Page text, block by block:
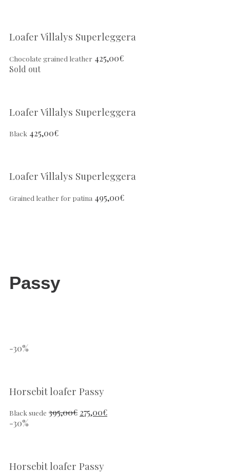
Loafer Villalys Superleggera
Chocolate grained leather 425,00€
Sold out
Loafer Villalys Superleggera
Black 425,00€
Loafer Villalys Superleggera
Grained leather for patina 495,00€
Passy
-30%
Horsebit loafer Passy
Black suede 395,00€ 275,00€
-30%
Horsebit loafer Passy